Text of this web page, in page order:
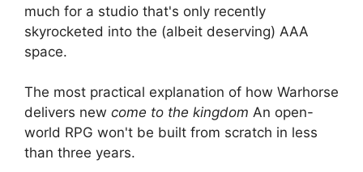
much for a studio that's only recently
skyrocketed into the (albeit deserving) AAA
space.
The most practical explanation of how Warhorse
delivers new come to the kingdom An open-
world RPG won't be built from scratch in less
than three years.